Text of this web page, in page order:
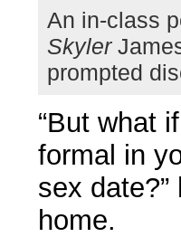
An in-class
Skyler
prompted
“But what
formal in
sex
home.